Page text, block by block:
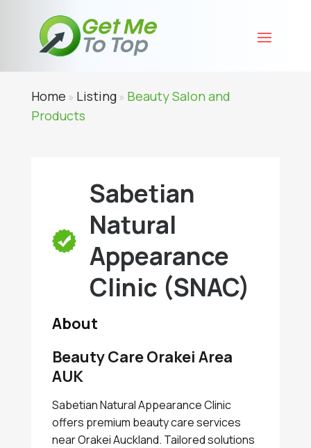
Home » Listing» Beauty Salon and
Products
Sabetian
Natural
Appearance
Clinic (SNAC)
About
Beauty Care Orakei Area
AUK
Sabetian Natural Appearance Clinic
offers premium beauty care services
near Orakei Auckland. Tailored solutions